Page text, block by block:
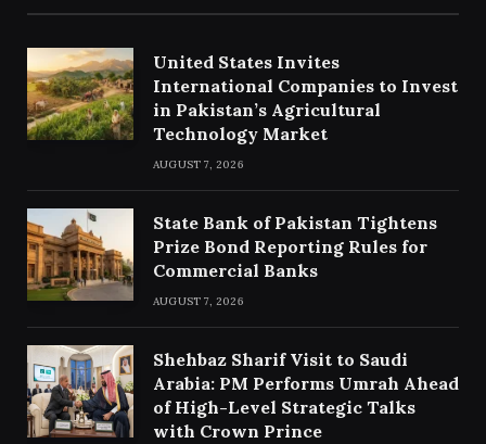
United States Invites
International Companies to Invest
in Pakistan’s Agricultural
Technology Market
AUGUST 7, 2026
State Bank of Pakistan Tightens
Prize Bond Reporting Rules for
Commercial Banks
AUGUST 7, 2026
Shehbaz Sharif Visit to Saudi
Arabia: PM Performs Umrah Ahead
of High-Level Strategic Talks
with Crown Prince